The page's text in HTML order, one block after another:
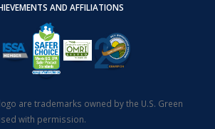
AND AFFILIATIONS
are trademarks owned by the U.S. Green
with permission.